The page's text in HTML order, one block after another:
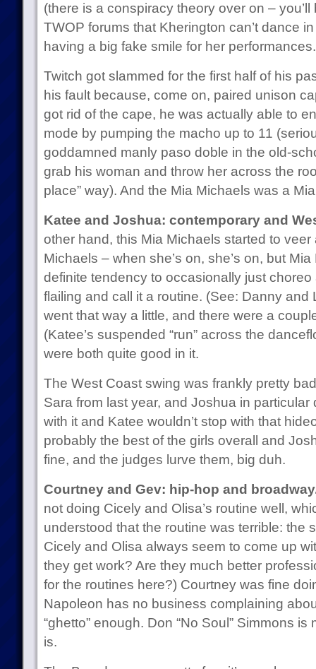
(there is a conspiracy theory over on –
TWOP forums that Kherington can’t dance
having a big fake smile for her performances.
Twitch got slammed for the first half of his
his fault because, come on, paired unison
got rid of the cape, he was actually able to
mode by pumping the macho up to 11
goddamned manly paso doble in the old-
grab his woman and throw her across the
place” way). And the Mia Michaels was a
Katee and Joshua: contemporary and
other hand, this Mia Michaels started to veer
Michaels – when she’s on, she’s on, but
definite tendency to occasionally just
flailing and call it a routine. (See: Danny and
went that way a little, and there were a
(Katee’s suspended “run” across the
were both quite good in it.
The West Coast swing was frankly pretty
Sara from last year, and Joshua in particular
with it and Katee wouldn’t stop with that
probably the best of the girls overall and
fine, and the judges lurve them, big duh.
Courtney and Gev: hip-hop and
not doing Cicely and Olisa’s routine well,
understood that the routine was terrible: the
Cicely and Olisa always seem to come up
they get work? Are they much better
for the routines here?) Courtney was fine
Napoleon has no business complaining
“ghetto” enough. Don “No Soul” Simmons
is.